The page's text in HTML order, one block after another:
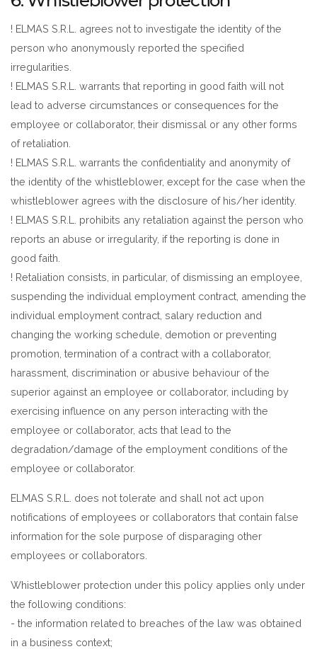
! ELMAS S.R.L. agrees not to investigate the identity of the
person who anonymously reported the specified
irregularities.
! ELMAS S.R.L. warrants that reporting in good faith will not
lead to adverse circumstances or consequences for the
employee or collaborator, their dismissal or any other forms
of retaliation.
! ELMAS S.R.L. warrants the confidentiality and anonymity of
the identity of the whistleblower, except for the case when the
whistleblower agrees with the disclosure of his/her identity.
! ELMAS S.R.L. prohibits any retaliation against the person who
reports an abuse or irregularity, if the reporting is done in
good faith.
! Retaliation consists, in particular, of dismissing an employee,
suspending the individual employment contract, amending the
individual employment contract, salary reduction and
changing the working schedule, demotion or preventing
promotion, termination of a contract with a collaborator,
harassment, discrimination or abusive behaviour of the
superior against an employee or collaborator, including by
exercising influence on any person interacting with the
employee or collaborator, acts that lead to the
degradation/damage of the employment conditions of the
employee or collaborator.
ELMAS S.R.L. does not tolerate and shall not act upon
notifications of employees or collaborators that contain false
information for the sole purpose of disparaging other
employees or collaborators.
Whistleblower protection under this policy applies only under
the following conditions:
- the information related to breaches of the law was obtained
in a business context;